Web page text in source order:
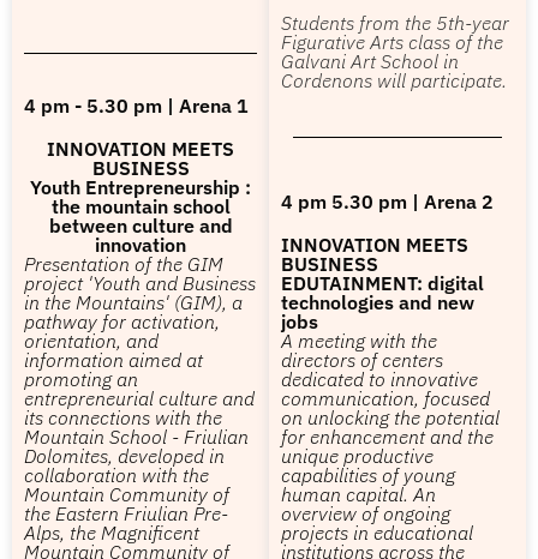
4 pm - 5.30 pm | Arena 1
INNOVATION MEETS
BUSINESS
Youth Entrepreneurship :
the mountain school
between culture and
innovation
Presentation of the GIM
project 'Youth and Business
in the Mountains' (GIM), a
pathway for activation,
orientation, and
information aimed at
promoting an
entrepreneurial culture and
its connections with the
Mountain School - Friulian
Dolomites, developed in
collaboration with the
Mountain Community of
the Eastern Friulian Pre-
Alps, the Magnificent
Mountain Community of
Students from the 5th-year
Figurative Arts class of the
Galvani Art School in
Cordenons will participate.
4 pm 5.30 pm | Arena 2
INNOVATION MEETS
BUSINESS
EDUTAINMENT: digital
technologies and new
jobs
A meeting with the
directors of centers
dedicated to innovative
communication, focused
on unlocking the potential
for enhancement and the
unique productive
capabilities of young
human capital. An
overview of ongoing
projects in educational
institutions across the